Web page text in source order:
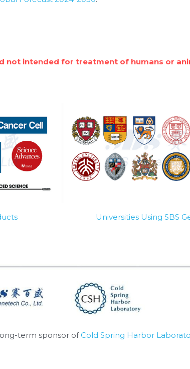
not intended for treatment of humans or
Universities Using SBS
term sponsor of Cold Spring Harbor